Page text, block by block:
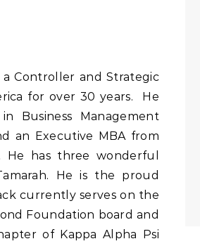
a Controller and Strategic
for over 30 years. He
Business Management
an Executive MBA from
He has three wonderful
He is the proud
currently serves on the
Foundation board and
of Kappa Alpha Psi